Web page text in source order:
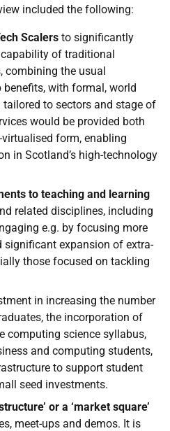
included the following:
Scalers to significantly
of traditional
combining the usual
benefits, with formal, world
to sectors and stage of
would be provided both
form, enabling
in Scotland’s high-technology
to teaching and learning
related disciplines, including
e.g. by focusing more
significant expansion of extra-
those focused on tackling
in increasing the number
the incorporation of
computing science syllabus,
and computing students,
to support student
seed investments.
or a ‘market square’
meet-ups and demos. It is